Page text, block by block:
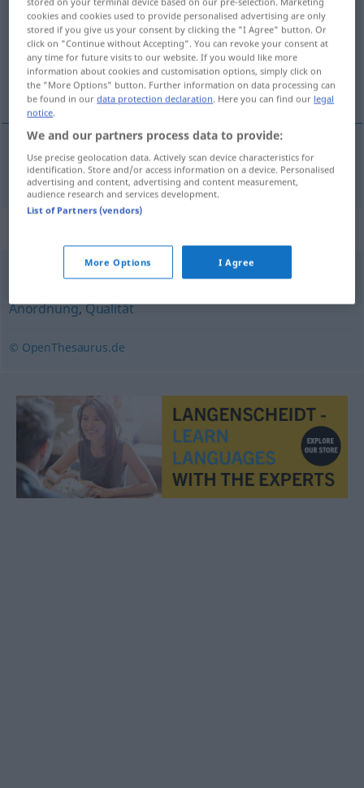
Overview of all translations
(For more details, click/tap on the translation)
flétta
fléttaf Geflecht
Gerüst,Organisation,Form,Zustand,
Anordnung,Qualität
© OpenThesaurus.de
cookies and cookies used to provide personalised advertising are only
stored if you give us your consent by clicking the "I Agree" button. Or
click on "Continue without Accepting". You can revoke your consent at
any time for future visits to our website. If you would like more
information about cookies and customisation options, simply click on
the "More Options" button. Further information on data processing can
be found in ourdata protection declaration. Here you can find our legal
notice.
We and our partners process data to provide:
Use precise geolocation data. Actively scan device characteristics for
identification. Store and/or access information on a device. Personalised
advertising and content, advertising and content measurement,
audience research and services development.
List of Partners (vendors)
More Options I Agree